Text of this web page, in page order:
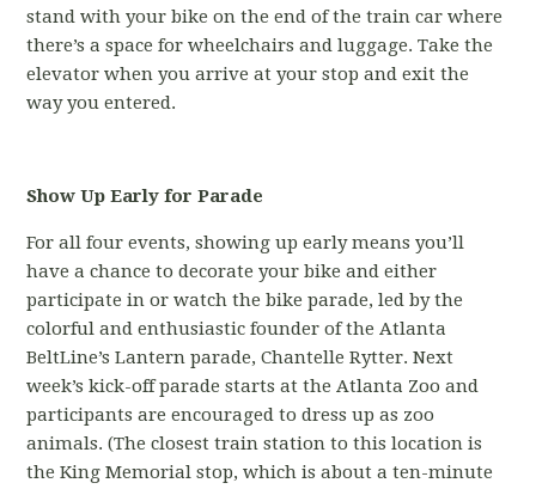
stand with your bike on the end of the train car where
there’s a space for wheelchairs and luggage. Take the
elevator when you arrive at your stop and exit the
way you entered.
Show Up Early for Parade
For all four events, showing up early means you’ll
have a chance to decorate your bike and either
participate in or watch the bike parade, led by the
colorful and enthusiastic founder of the Atlanta
BeltLine’s Lantern parade, Chantelle Rytter. Next
week’s kick-off parade starts at the Atlanta Zoo and
participants are encouraged to dress up as zoo
animals. (The closest train station to this location is
the King Memorial stop, which is about a ten-minute